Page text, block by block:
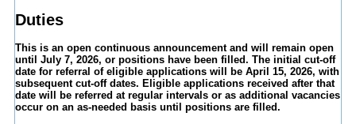
Duties
This is an open continuous announcement and will remain open
until July 7, 2026, or positions have been filled. The initial cut-off
date for referral of eligible applications will be April 15, 2026, with
subsequent cut-off dates. Eligible applications received after that
date will be referred at regular intervals or as additional vacancies
occur on an as-needed basis until positions are filled.